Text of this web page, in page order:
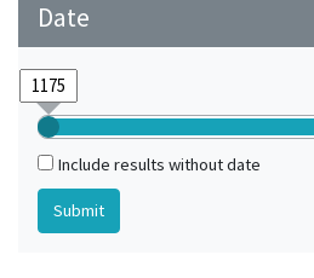
Date
Include results without date